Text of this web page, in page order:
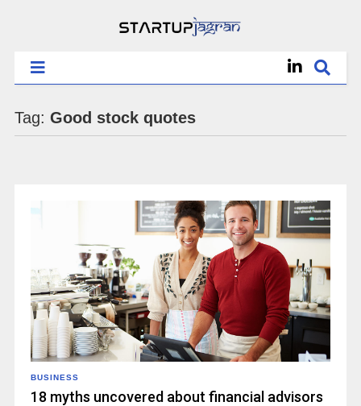
Tag: Good stock quotes
BUSINESS
18 myths uncovered about financial advisors